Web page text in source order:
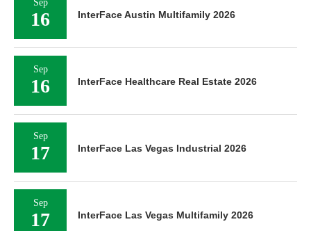
Sep
16 InterFace Austin Multifamily 2026
Sep
16 InterFace Healthcare Real Estate 2026
Sep
17 InterFace Las Vegas Industrial 2026
Sep
17 InterFace Las Vegas Multifamily 2026